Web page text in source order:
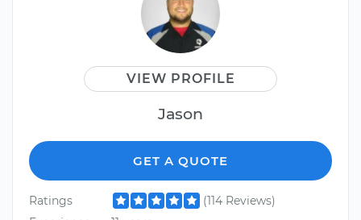
VIEW PROFILE
Jason
GET A QUOTE
Ratings
(114 Reviews)